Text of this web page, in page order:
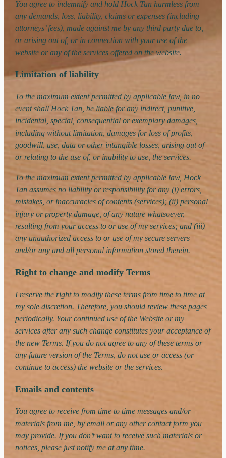
You agree to indemnify and hold Hock Tan harmless from
any demands, loss, liability, claims or expenses (including
attorneys’ fees), made against me by any third party due to,
or arising out of, or in connection with your use of the
website or any of the services offered on the website.
Limitation of liability
To the maximum extent permitted by applicable law, in no
event shall Hock Tan, be liable for any indirect, punitive,
incidental, special, consequential or exemplary damages,
including without limitation, damages for loss of profits,
goodwill, use, data or other intangible losses, arising out of
or relating to the use of, or inability to use, the services.
To the maximum extent permitted by applicable law, Hock
Tan assumes no liability or responsibility for any (i) errors,
mistakes, or inaccuracies of contents (services); (ii) personal
injury or property damage, of any nature whatsoever,
resulting from your access to or use of my services; and (iii)
any unauthorized access to or use of my secure servers
and/or any and all personal information stored therein.
Right to change and modify Terms
I reserve the right to modify these terms from time to time at
my sole discretion. Therefore, you should review these pages
periodically. Your continued use of the Website or my
services after any such change constitutes your acceptance of
the new Terms. If you do not agree to any of these terms or
any future version of the Terms, do not use or access (or
continue to access) the website or the services.
Emails and contents
You agree to receive from time to time messages and/or
materials from me, by email or any other contact form you
may provide. If you don’t want to receive such materials or
notices, please just notify me at any time.